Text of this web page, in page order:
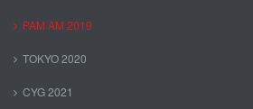
PAM AM 2019
TOKYO 2020
CYG 2021